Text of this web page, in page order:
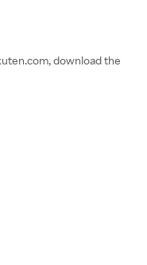
download the